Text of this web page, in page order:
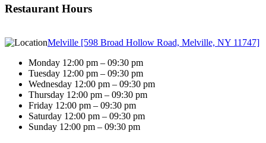
Restaurant Hours
Melville [598 Broad Hollow Road, Melville, NY 11747]
Monday 12:00 pm – 09:30 pm
Tuesday 12:00 pm – 09:30 pm
Wednesday 12:00 pm – 09:30 pm
Thursday 12:00 pm – 09:30 pm
Friday 12:00 pm – 09:30 pm
Saturday 12:00 pm – 09:30 pm
Sunday 12:00 pm – 09:30 pm